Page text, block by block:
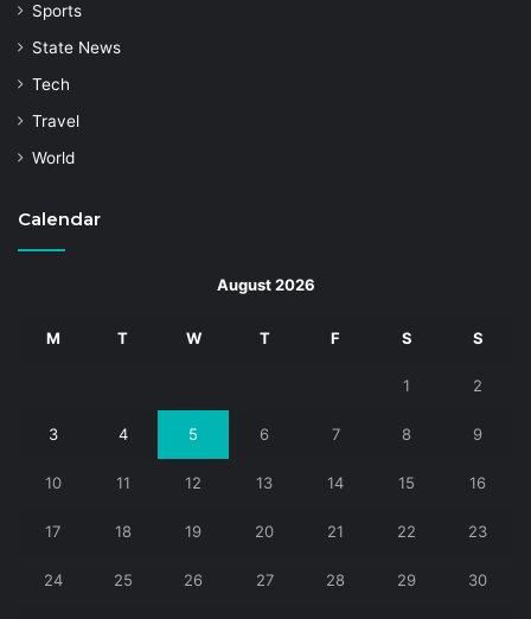
Sports
State News
Tech
Travel
World
Calendar
August 2026
M T W T F S S
1 2
3 4 5 6 7 8 9
10 11 12 13 14 15 16
17 18 19 20 21 22 23
24 25 26 27 28 29 30